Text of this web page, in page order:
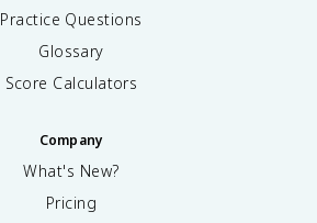
Practice Questions
Glossary
Score Calculators
Company
What's New?
Pricing